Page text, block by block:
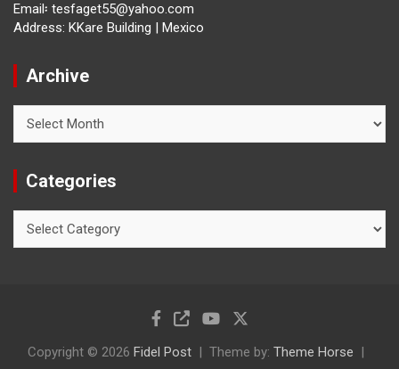
Email፡ tesfaget55@yahoo.com
Address: KKare Building | Mexico
Archive
Categories
Copyright © 2026 Fidel Post Theme by: Theme Horse